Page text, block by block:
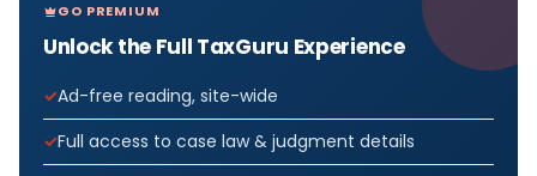
GO PREMIUM
Unlock the Full TaxGuru Experience
Ad-free reading, site-wide
Full access to case law & judgment details